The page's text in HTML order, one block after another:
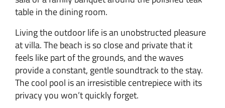
table in the dining room.
Living the outdoor life is an unobstructed pleasure
at villa. The beach is so close and private that it
feels like part of the grounds, and the waves
provide a constant, gentle soundtrack to the stay.
The cool pool is an irresistible centrepiece with its
privacy you won’t quickly forget.